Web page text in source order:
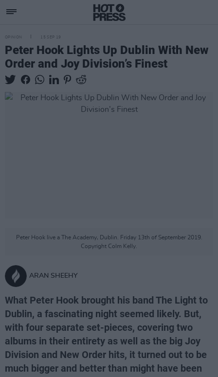
OPINION 15 SEP 19
Peter Hook Lights Up Dublin With New
Order and Joy Division’s Finest
Peter Hook live a The Academy, Dublin. Friday 13th of September 2019.
Copyright Colm Kelly.
ARAN SHEEHY
What Peter Hook brought his band The Light to
Dublin, a fascinating night seemed likely. But,
with four separate set-pieces, covering two
albums in their entirety as well as the big Joy
Division and New Order hits, it turned out to be
much bigger and better than might have been